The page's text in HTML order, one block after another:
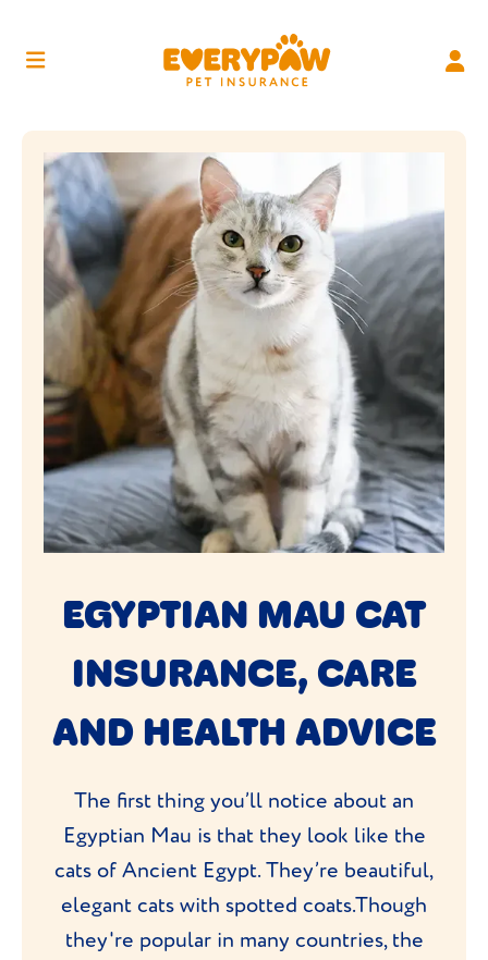
EGYPTIAN MAU CAT
INSURANCE, CARE
AND HEALTH ADVICE
The first thing you’ll notice about an
Egyptian Mau is that they look like the
cats of Ancient Egypt. They’re beautiful,
elegant cats with spotted coats.Though
they're popular in many countries, the